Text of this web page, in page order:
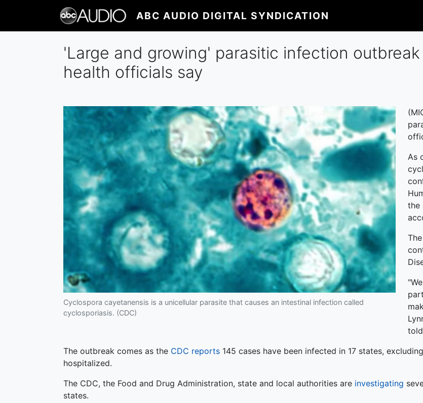
main
ABC AUDIO DIGITAL SYNDICATION
'Large and growing' parasitic infection
health officials say
Cyclospora cayetanensis is a unicellular parasite that causes an intestinal infection called
cyclosporiasis. (CDC)
As
the
The outbreak comes as the CDC reports 145 cases have been infected in 17 states,
hospitalized.
The CDC, the Food and Drug Administration, state and local authorities are investigating
states.